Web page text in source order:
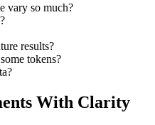
vary so much?
results?
tokens?
With Clarity